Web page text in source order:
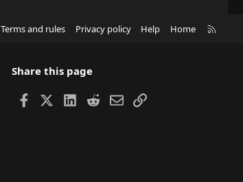
Terms and rules Privacy policy Help Home
Share this page
Facebook LinkedIn
RedditEmailLink